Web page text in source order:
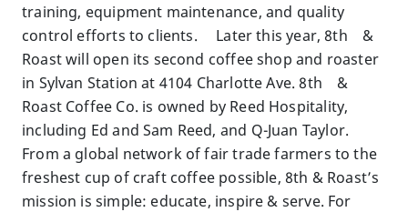
training, equipment maintenance, and quality
control efforts to clients. Later this year, 8th &
Roast will open its second coffee shop and roaster
in Sylvan Station at 4104 Charlotte Ave. 8th &
Roast Coffee Co. is owned by Reed Hospitality,
including Ed and Sam Reed, and Q-Juan Taylor.
From a global network of fair trade farmers to the
freshest cup of craft coffee possible, 8th & Roast’s
mission is simple: educate, inspire & serve. For